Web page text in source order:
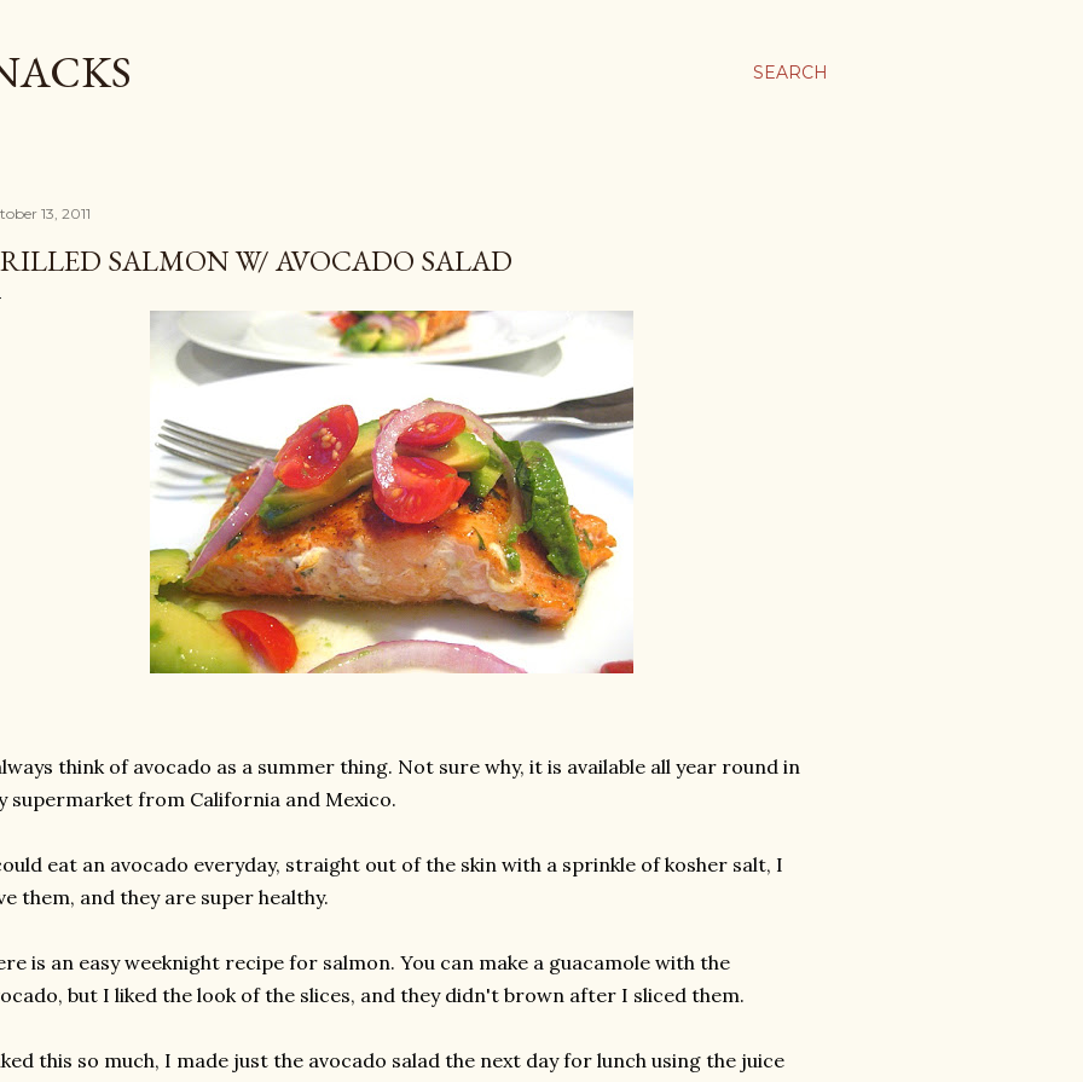
SEARCH
13, 2011
SALMON W/ AVOCADO SALAD
think of avocado as a summer thing. Not sure why, it is available all year round in
supermarket from California and Mexico.
eat an avocado everyday, straight out of the skin with a sprinkle of kosher salt, I
them, and they are super healthy.
is an easy weeknight recipe for salmon. You can make a guacamole with the
but I liked the look of the slices, and they didn't brown after I sliced them.
this so much, I made just the avocado salad the next day for lunch using the juice